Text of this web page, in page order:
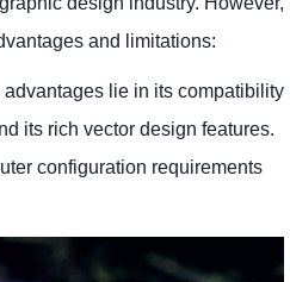
and limitations:
lie in its compatibility
its rich vector design features.
configuration requirements